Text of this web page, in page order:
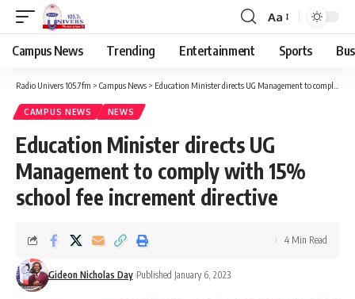
Aa
Campus News Trending Entertainment Sports
Radio Univers 105.7fm > Campus News > Education Minister directs UG Management to comply with 15% school fee increment directive
CAMPUS NEWS NEWS
Education Minister directs UG
Management to comply with 15%
school fee increment directive
Gideon Nicholas Day Published January 6, 2023
4 Min Read